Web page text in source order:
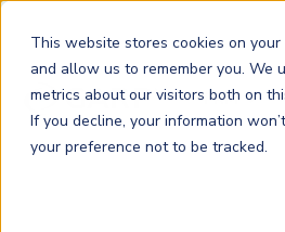
This website stores cookies on
and allow us to remember you. We
metrics about our visitors both on
If you decline, your information
your preference not to be tracked.
FRM